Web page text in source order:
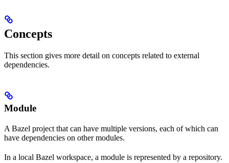
Concepts
This section gives more detail on concepts related to external
dependencies.
Module
A Bazel project that can have multiple versions, each of which can
have dependencies on other modules.
In a local Bazel workspace, a module is represented by a repository.